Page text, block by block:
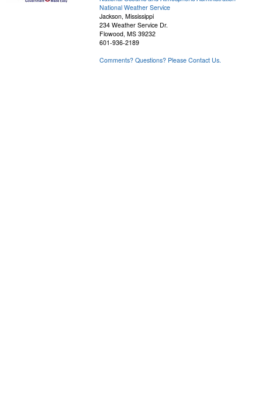
National Weather Service
Jackson, Mississippi
234 Weather Service Dr.
Flowood, MS 39232
601-936-2189
Comments? Questions? Please Contact Us.